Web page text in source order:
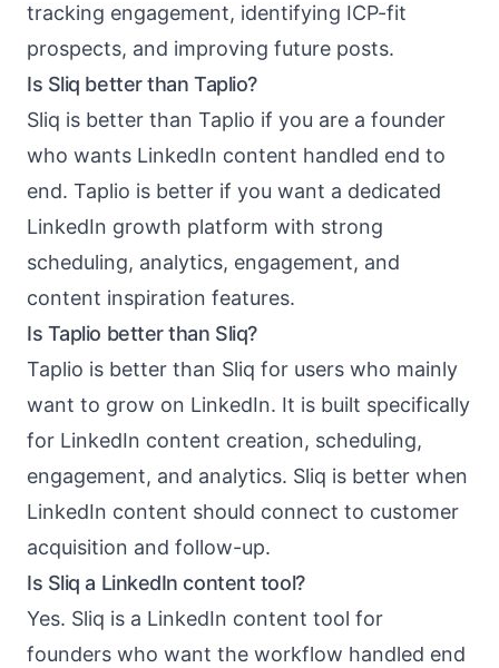
tracking engagement, identifying ICP-fit
prospects, and improving future posts.
Is Sliq better than Taplio?
Sliq is better than Taplio if you are a founder
who wants LinkedIn content handled end to
end. Taplio is better if you want a dedicated
LinkedIn growth platform with strong
scheduling, analytics, engagement, and
content inspiration features.
Is Taplio better than Sliq?
Taplio is better than Sliq for users who mainly
want to grow on LinkedIn. It is built specifically
for LinkedIn content creation, scheduling,
engagement, and analytics. Sliq is better when
LinkedIn content should connect to customer
acquisition and follow-up.
Is Sliq a LinkedIn content tool?
Yes. Sliq is a LinkedIn content tool for
founders who want the workflow handled end